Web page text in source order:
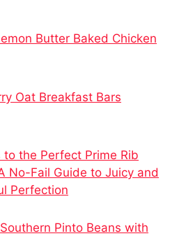
Butter Baked Chicken
Oat Breakfast Bars
to the Perfect Prime Rib
No-Fail Guide to Juicy and
Perfection
Pinto Beans with